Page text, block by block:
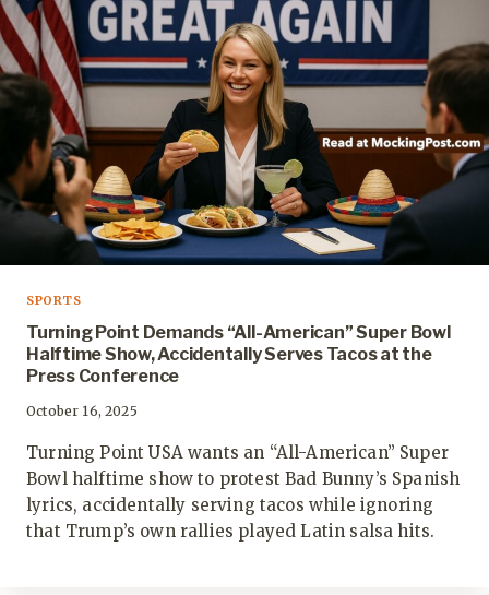
SPORTS
Turning Point Demands “All-American” Super Bowl
Halftime Show, Accidentally Serves Tacos at the
Press Conference
October 16, 2025
Turning Point USA wants an “All-American” Super
Bowl halftime show to protest Bad Bunny’s Spanish
lyrics, accidentally serving tacos while ignoring
that Trump’s own rallies played Latin salsa hits.